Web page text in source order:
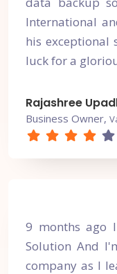
International
his exceptional
luck for a
Rajashree
Business Owner,
9 months ago
Solution And
company as I